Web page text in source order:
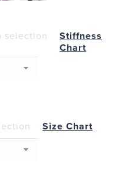
selection
Stiffness
Chart
Size Chart